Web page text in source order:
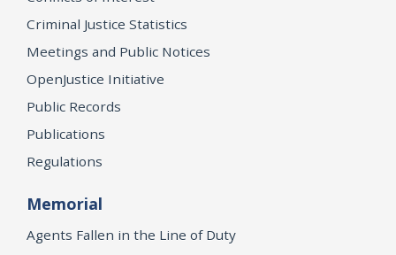
Criminal Justice Statistics
Meetings and Public Notices
OpenJustice Initiative
Public Records
Publications
Regulations
Memorial
Agents Fallen in the Line of Duty